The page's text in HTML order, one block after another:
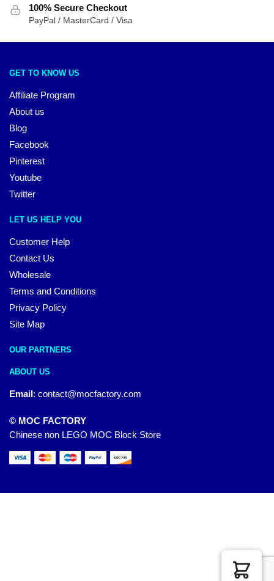
100% Secure Checkout
PayPal / MasterCard / Visa
GET TO KNOW US
Affiliate Program
About us
Blog
Facebook
Pinterest
Youtube
Twitter
LET US HELP YOU
Customer Help
Contact Us
Wholesale
Terms and Conditions
Privacy Policy
Site Map
OUR PARTNERS
ABOUT US
Email: contact@mocfactory.com
© MOC FACTORY
Chinese non LEGO MOC Block Store